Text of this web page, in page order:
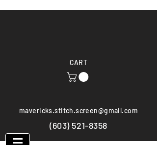
CART
mavericks.stitch.screen@gmail.com
(603) 521-8358